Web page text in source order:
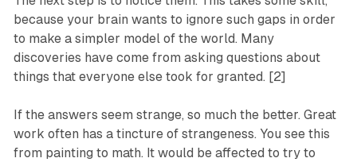
because your brain wants to ignore such gaps in order
to make a simpler model of the world. Many
discoveries have come from asking questions about
things that everyone else took for granted. [2]
If the answers seem strange, so much the better. Great
work often has a tincture of strangeness. You see this
from painting to math. It would be affected to try to